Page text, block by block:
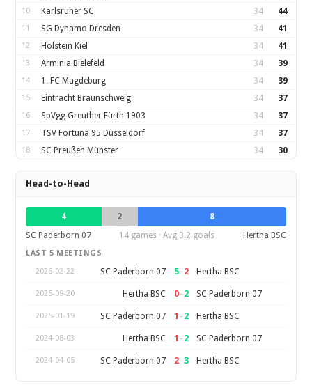
10 Karlsruher SC 34 44
11 SG Dynamo Dresden 34 41
12 Holstein Kiel 34 41
13 Arminia Bielefeld 34 39
14 1. FC Magdeburg 34 39
15 Eintracht Braunschweig 34 37
16 SpVgg Greuther Fürth 1903 34 37
17 TSV Fortuna 95 Düsseldorf 34 37
18 SC Preußen Münster 34 30
Head-to-Head
4 2
8
SC Paderborn 07
14 games · Avg 3.2 goals Hertha BSC
LAST 5 MEETINGS
2026-02-22
SC Paderborn 07 5–2 Hertha BSC
2025-09-20 Hertha BSC 0–2 SC Paderborn 07
2025-01-19 SC Paderborn 07 1 –2 Hertha BSC
2024-08-03 Hertha BSC 1 –2 SC Paderborn 07
2024-04-05 SC Paderborn 07 2–3 Hertha BSC